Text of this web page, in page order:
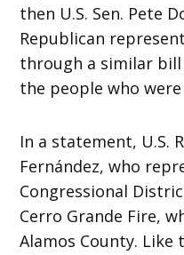
then U.S. Sen. Pete
Republican
through a similar
the people who
In a statement, U.S.
Fernández, who
Congressional
Cerro Grande Fire,
Alamos County. Like